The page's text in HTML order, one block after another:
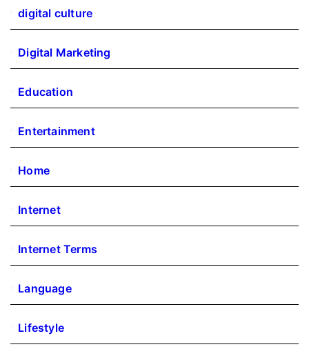
digital culture
Digital Marketing
Education
Entertainment
Home
Internet
Internet Terms
Language
Lifestyle